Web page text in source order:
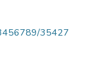
35427